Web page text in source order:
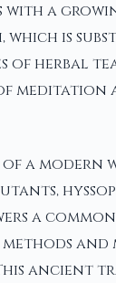
with a
is
of herbal
a
a
and
ancient